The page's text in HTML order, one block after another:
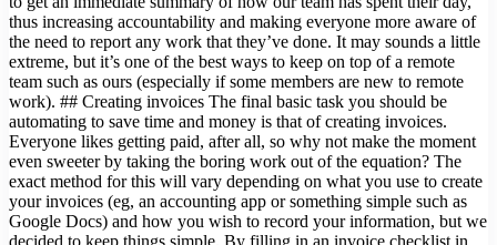
thus increasing accountability and making everyone more aware of
the need to report any work that they’ve done. It may sounds a little
extreme, but it’s one of the best ways to keep on top of a remote
team such as ours (especially if some members are new to remote
work). ## Creating invoices The final basic task you should be
automating to save time and money is that of creating invoices.
Everyone likes getting paid, after all, so why not make the moment
even sweeter by taking the boring work out of the equation? The
exact method for this will vary depending on what you use to create
your invoices (eg, an accounting app or something simple such as
Google Docs) and how you wish to record your information, but we